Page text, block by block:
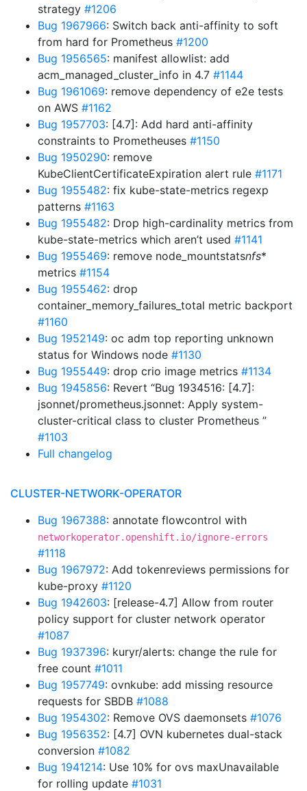
strategy #1206
Bug 1967966: Switch back anti-affinity to soft
from hard for Prometheus #1200
Bug 1956565: manifest allowlist: add
acm_managed_cluster_info in 4.7 #1144
Bug 1961069: remove dependency of e2e tests
on AWS #1162
Bug 1957703: [4.7]: Add hard anti-affinity
constraints to Prometheuses #1150
Bug 1950290: remove
KubeClientCertificateExpiration alert rule #1171
Bug 1955482: fix kube-state-metrics regexp
patterns #1163
Bug 1955482: Drop high-cardinality metrics from
kube-state-metrics which aren’t used #1141
Bug 1955469: remove node_mountstatsnfs*
metrics #1154
Bug 1955462: drop
container_memory_failures_total metric backport
#1160
Bug 1952149: oc adm top reporting unknown
status for Windows node #1130
Bug 1955449: drop crio image metrics #1134
Bug 1945856: Revert “Bug 1934516: [4.7]:
jsonnet/prometheus.jsonnet: Apply system-
cluster-critical class to cluster Prometheus ”
#1103
Full changelog
CLUSTER-NETWORK-OPERATOR
Bug 1967388: annotate flowcontrol with
networkoperator.openshift.io/ignore-errors
#1118
Bug 1967972: Add tokenreviews permissions for
kube-proxy #1120
Bug 1942603: [release-4.7] Allow from router
policy support for cluster network operator
#1087
Bug 1937396: kuryr/alerts: change the rule for
free count #1011
Bug 1957749: ovnkube: add missing resource
requests for SBDB #1088
Bug 1954302: Remove OVS daemonsets #1076
Bug 1956352: [4.7] OVN kubernetes dual-stack
conversion #1082
Bug 1941214: Use 10% for ovs maxUnavailable
for rolling update #1031